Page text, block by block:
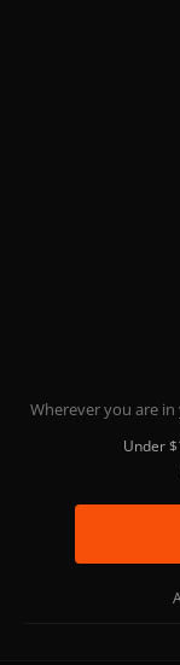
Wherever you are in
Under